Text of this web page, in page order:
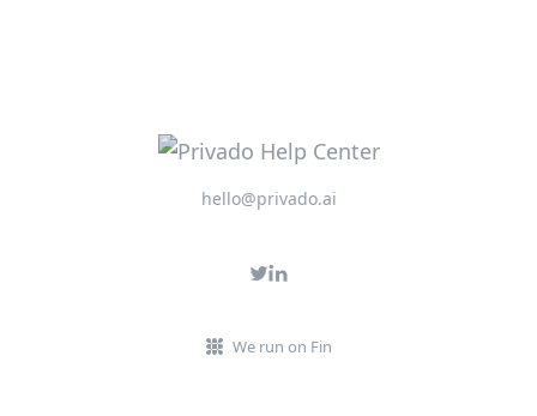
hello@privado.ai
We run on Fin